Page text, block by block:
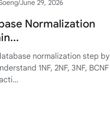
/June 29, 2026
Normalization
normalization step by
1NF, 2NF, 3NF, BCNF